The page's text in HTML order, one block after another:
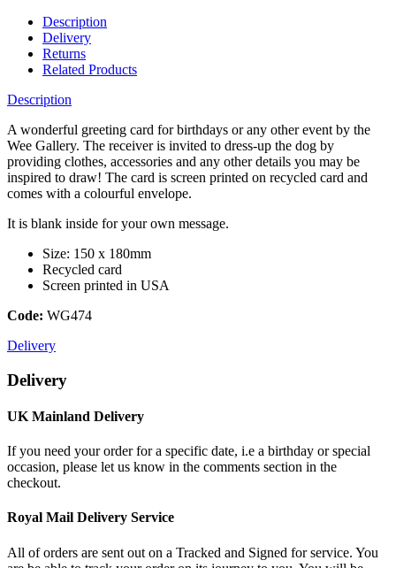
Description
Delivery
Returns
Related Products
Description
A wonderful greeting card for birthdays or any other event by the
Wee Gallery. The receiver is invited to dress-up the dog by
providing clothes, accessories and any other details you may be
inspired to draw! The card is screen printed on recycled card and
comes with a colourful envelope.
It is blank inside for your own message.
Size: 150 x 180mm
Recycled card
Screen printed in USA
Code: WG474
Delivery
Delivery
UK Mainland Delivery
If you need your order for a specific date, i.e a birthday or special
occasion, please let us know in the comments section in the
checkout.
Royal Mail Delivery Service
All of orders are sent out on a Tracked and Signed for service. You